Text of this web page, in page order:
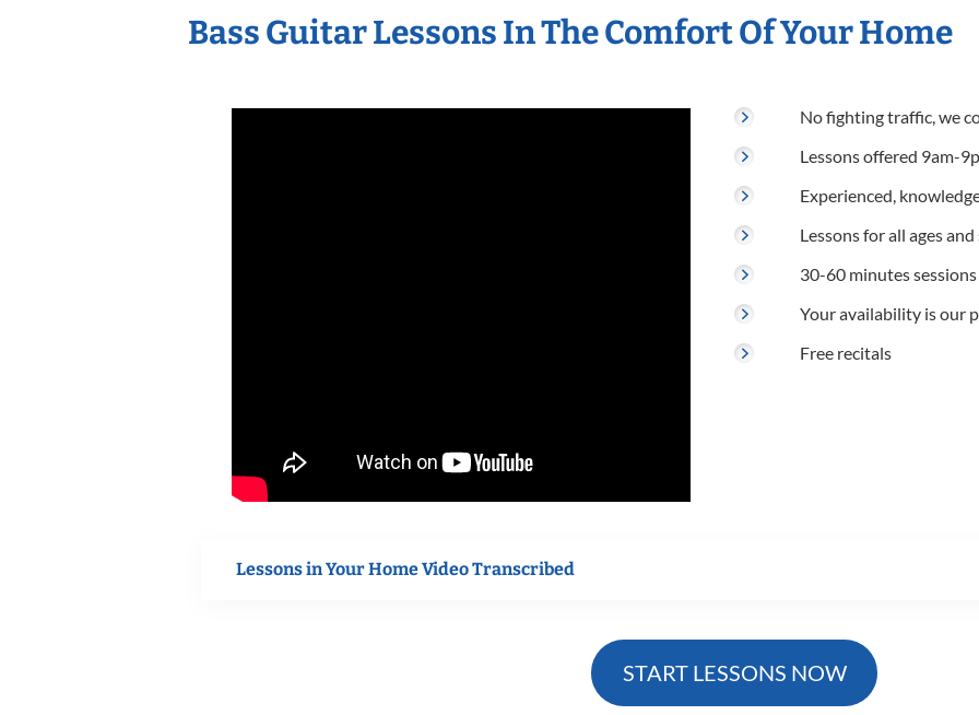
Bass Guitar Lessons In The Comfort Of Your Home
No fighting traffic, we
Lessons offered 9am-
Experienced,
Lessons for all ages
30-60 minutes sessions
Your availability is our
Free recitals
Lessons in Your Home Video Transcribed
START LESSONS NOW